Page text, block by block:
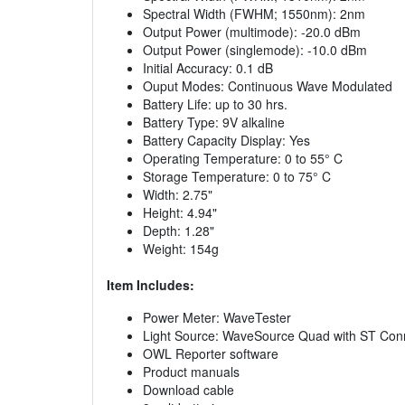
Spectral Width (FWHM; 1550nm): 2nm
Output Power (multimode): -20.0 dBm
Output Power (singlemode): -10.0 dBm
Initial Accuracy: 0.1 dB
Ouput Modes: Continuous Wave Modulated
Battery Life: up to 30 hrs.
Battery Type: 9V alkaline
Battery Capacity Display: Yes
Operating Temperature: 0 to 55° C
Storage Temperature: 0 to 75° C
Width: 2.75"
Height: 4.94"
Depth: 1.28"
Weight: 154g
Item Includes:
Power Meter: WaveTester
Light Source: WaveSource Quad with ST
OWL Reporter software
Product manuals
Download cable